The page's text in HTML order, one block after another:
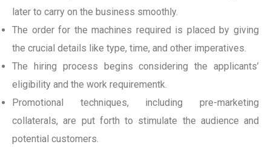
later to carry on the business smoothly.
The order for the machines required is placed by giving
the crucial details like type, time, and other imperatives.
The hiring process begins considering the applicants’
eligibility and the work requirementk.
Promotional techniques, including pre-marketing
collaterals, are put forth to stimulate the audience and
potential customers.